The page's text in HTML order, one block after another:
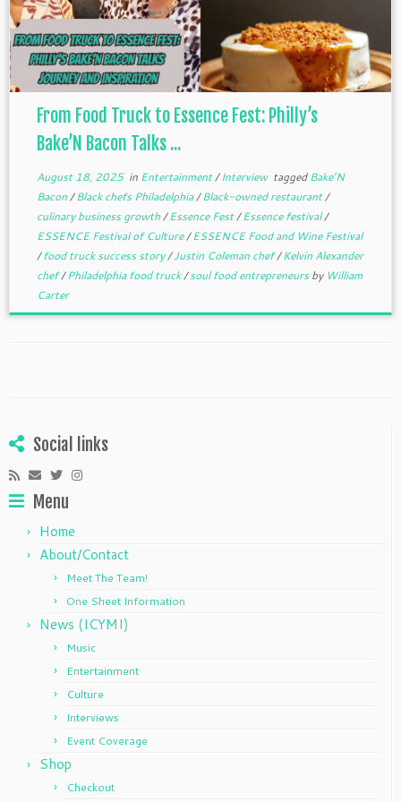
From Food Truck to Essence Fest: Philly’s
Bake’N Bacon Talks ...
August 18, 2025in Entertainment/Interview taggedBake’N
Bacon/Black chefs Philadelphia/Black-owned restaurant/
culinary business growth/Essence Fest/Essence festival/
ESSENCE Festival of Culture/ESSENCE Food and Wine Festival
/food truck success story/Justin Coleman chef/Kelvin Alexander
chef/Philadelphia food truck/soul food entrepreneursby William
Carter
Social links
Menu
Home
About/Contact
Meet The Team!
One Sheet Information
News (ICYMI)
Music
Entertainment
Culture
Interviews
Event Coverage
Shop
Checkout